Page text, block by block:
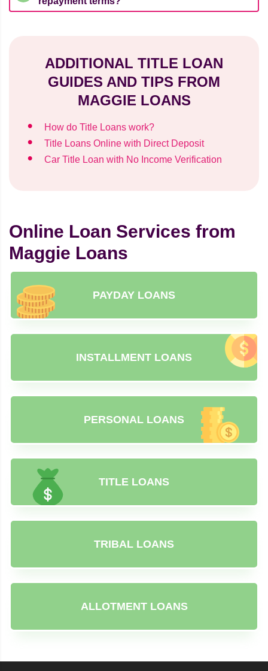
ADDITIONAL TITLE LOAN
GUIDES AND TIPS FROM
MAGGIE LOANS
How do Title Loans work?
Title Loans Online with Direct Deposit
Car Title Loan with No Income Verification
Online Loan Services from
Maggie Loans
PAYDAY LOANS
INSTALLMENT LOANS
PERSONAL LOANS
TITLE LOANS
TRIBAL LOANS
ALLOTMENT LOANS